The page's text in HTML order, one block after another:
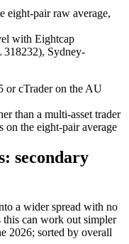
eight-pair raw average,
with Eightcap
318232), Sydney-
or cTrader on the AU
than a multi-asset trader
on the eight-pair average
secondary
a wider spread with no
can work out simpler
2026; sorted by overall